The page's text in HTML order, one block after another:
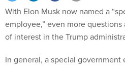
With Elon Musk now named a
employee,” even more
of interest in the Trump
In general, a special government